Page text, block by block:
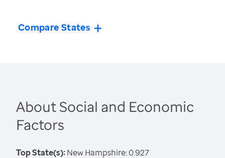
Compare States
About Social and Economic
Factors
Top State(s):New Hampshire: 0.927